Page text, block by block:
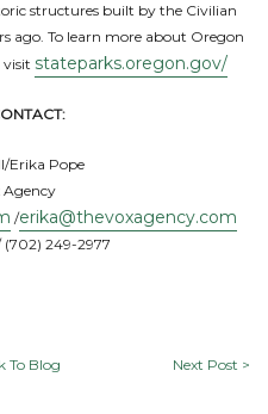
structures built by the Civilian
ago. To learn more about Oregon
visit stateparks.oregon.gov/
Erika Pope
Agency
/erika@thevoxagency.com
(702) 249-2977
To Blog Next Post >